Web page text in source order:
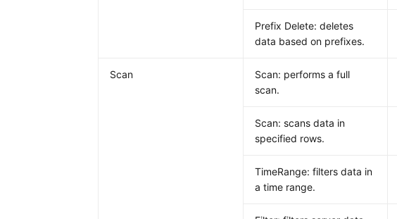
Prefix Delete: deletes
data based on prefixes.
Scan
Scan: performs a full
scan.
Scan: scans data in
specified rows.
TimeRange: filters data in
a time range.